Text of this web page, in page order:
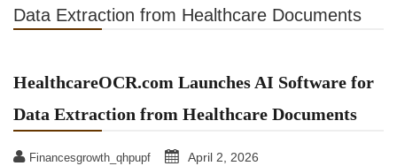
Data Extraction from Healthcare Documents
HealthcareOCR.com Launches AI Software for
Data Extraction from Healthcare Documents
Financesgrowth_qhpupf April 2, 2026